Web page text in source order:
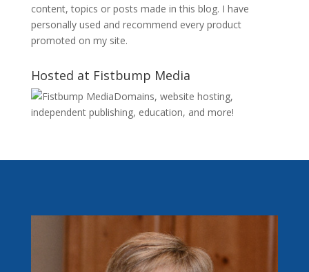
content, topics or posts made in this blog. I have
personally used and recommend every product
promoted on my site.
Hosted at Fistbump Media
Domains, website hosting,
independent publishing, education, and more!